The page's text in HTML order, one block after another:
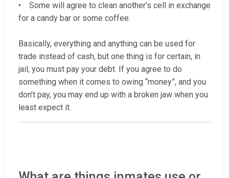
• Some will agree to clean another’s cell in exchange
for a candy bar or some coffee.
Basically, everything and anything can be used for
trade instead of cash, but one thing is for certain, in
jail, you must pay your debt. If you agree to do
something when it comes to owing “money”, and you
don’t pay, you may end up with a broken jaw when you
least expect it.